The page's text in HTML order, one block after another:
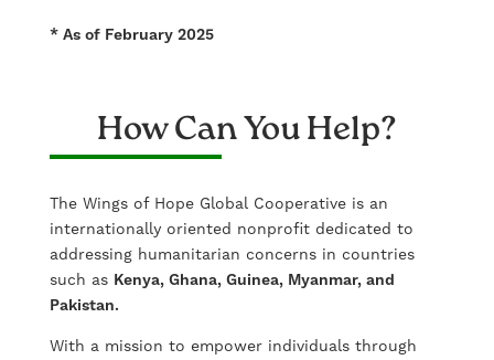
* As of February 2025
How Can You Help?
The Wings of Hope Global Cooperative is an
internationally oriented nonprofit dedicated to
addressing humanitarian concerns in countries
such as Kenya, Ghana, Guinea, Myanmar, and
Pakistan.
With a mission to empower individuals through